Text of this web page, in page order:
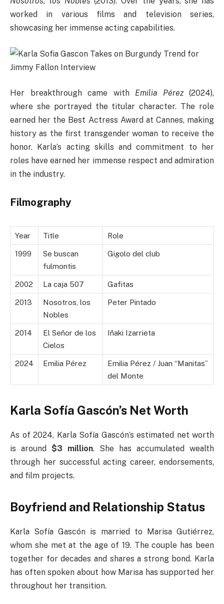
worked in various films and television series,
showcasing her immense acting capabilities.
Her breakthrough came with Emilia Pérez(2024),
where she portrayed the titular character. The role
earned her the Best Actress Award at Cannes, making
history as the first transgender woman to receive the
honor. Karla’s acting skills and commitment to her
roles have earned her immense respect and admiration
in the industry.
Filmography
Year Title Role
1999
Se buscan
fulmontis
Gigolo del club
2002 La caja 507 Gafitas
2013
Nosotros, los
Nobles
Peter Pintado
2014
El Señor de los
Cielos
Iñaki Izarrieta
2024 Emilia Pérez
Emilia Pérez / Juan “Manitas”
del Monte
Karla Sofía Gascón’s Net Worth
As of 2024, Karla Sofía Gascón’s estimated net worth
is around $3 million. She has accumulated wealth
through her successful acting career, endorsements,
and film projects.
Boyfriend and Relationship Status
Karla Sofía Gascón is married to Marisa Gutiérrez,
whom she met at the age of 19. The couple has been
together for decades and shares a strong bond. Karla
has often spoken about how Marisa has supported her
throughout her transition.